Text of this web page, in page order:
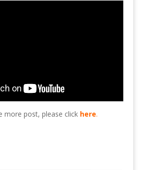
more post, please click here.